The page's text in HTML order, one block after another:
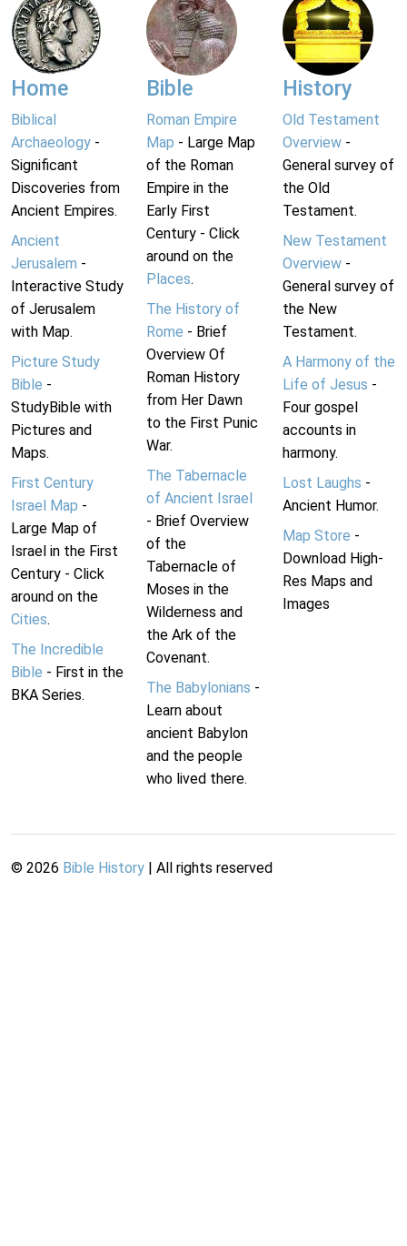
Home
Biblical
Archaeology -
Significant
Discoveries from
Ancient Empires.
Ancient
Jerusalem -
Interactive Study
of Jerusalem
with Map.
Picture Study
Bible -
StudyBible with
Pictures and
Maps.
First Century
Israel Map -
Large Map of
Israel in the First
Century - Click
around on the
Cities.
The Incredible
Bible - First in the
BKA Series.
Bible
Roman Empire
Map - Large Map
of the Roman
Empire in the
Early First
Century - Click
around on the
Places.
The History of
Rome - Brief
Overview Of
Roman History
from Her Dawn
to the First Punic
War.
The Tabernacle
of Ancient Israel
- Brief Overview
of the
Tabernacle of
Moses in the
Wilderness and
the Ark of the
Covenant.
The Babylonians -
Learn about
ancient Babylon
and the people
who lived there.
History
Old Testament
Overview-
General survey of
the Old
Testament.
New Testament
Overview-
General survey of
the New
Testament.
A Harmony of the
Life of Jesus -
Four gospel
accounts in
harmony.
Lost Laughs -
Ancient Humor.
Map Store -
Download High-
Res Maps and
Images
© 2026 Bible History | All rights reserved